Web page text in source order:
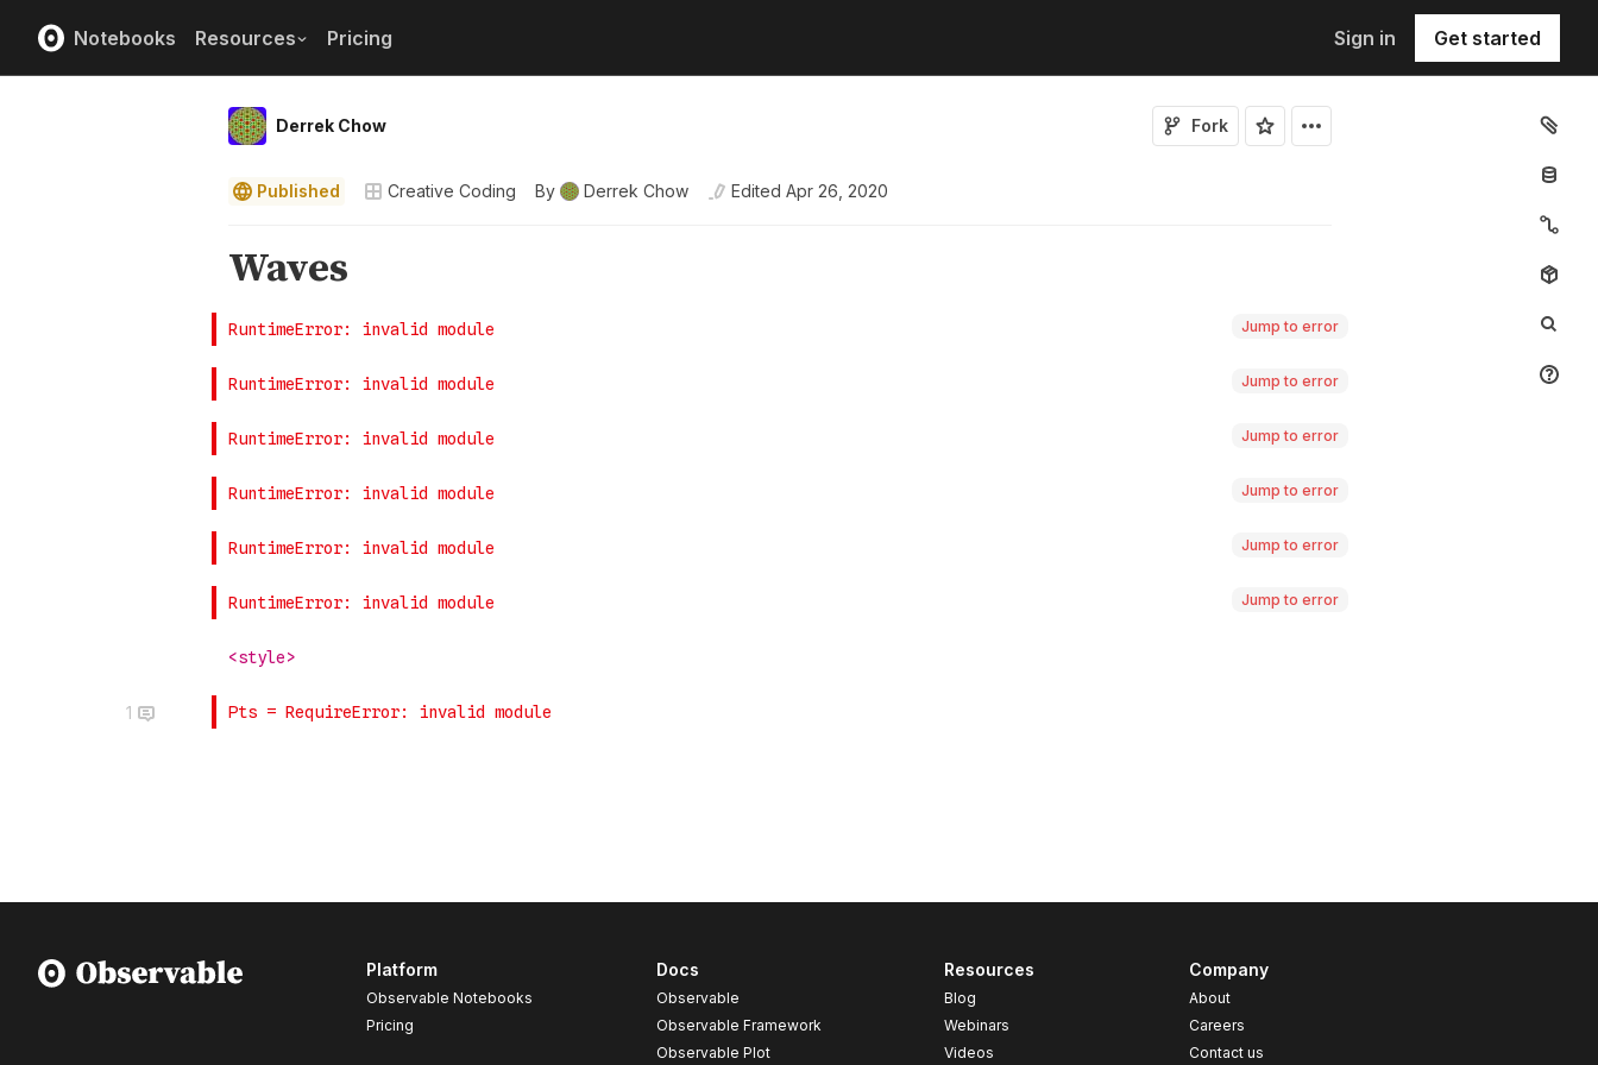
Notebooks Resources Pricing Sign in Get started
Derrek Chow Fork
Published Creative Coding By Derrek Chow Edited Apr 26, 2020
Jump to error
Jump to error
Jump to error
Jump to error
Jump to error
Jump to error
1
Platform
Observable Notebooks
Pricing
Docs
Observable
Observable Framework
Observable Plot
Resources
Blog
Webinars
Videos
Company
About
Careers
Contact us